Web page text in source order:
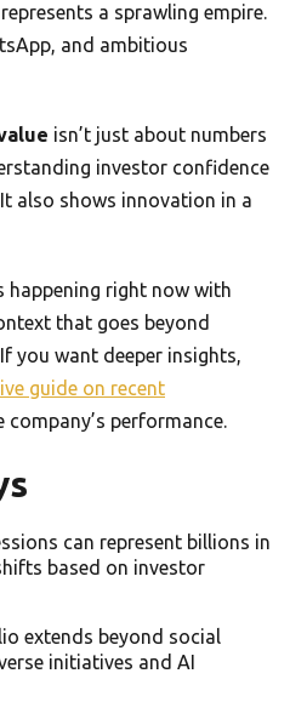
a sprawling empire.
and ambitious
isn’t just about numbers
investor confidence
also shows innovation in a
happening right now with
that goes beyond
you want deeper insights,
guide on recent
company’s performance.
can represent billions in
based on investor
extends beyond social
initiatives and AI